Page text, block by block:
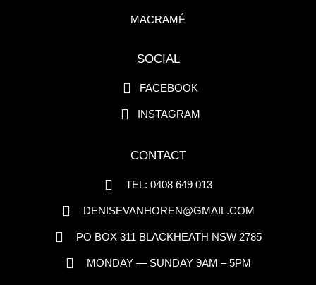
MACRAMÉ
SOCIAL
FACEBOOK
INSTAGRAM
CONTACT
TEL: 0408 649 013
DENISEVANHOREN@GMAIL.COM
PO BOX 311 BLACKHEATH NSW 2785
MONDAY — SUNDAY 9AM – 5PM